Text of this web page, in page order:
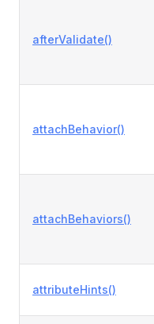
afterValidate()
attachBehavior()
attachBehaviors()
attributeHints()